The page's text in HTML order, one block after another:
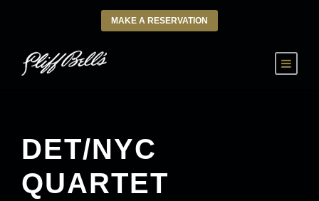
MAKE A RESERVATION
DET/NYC
QUARTET